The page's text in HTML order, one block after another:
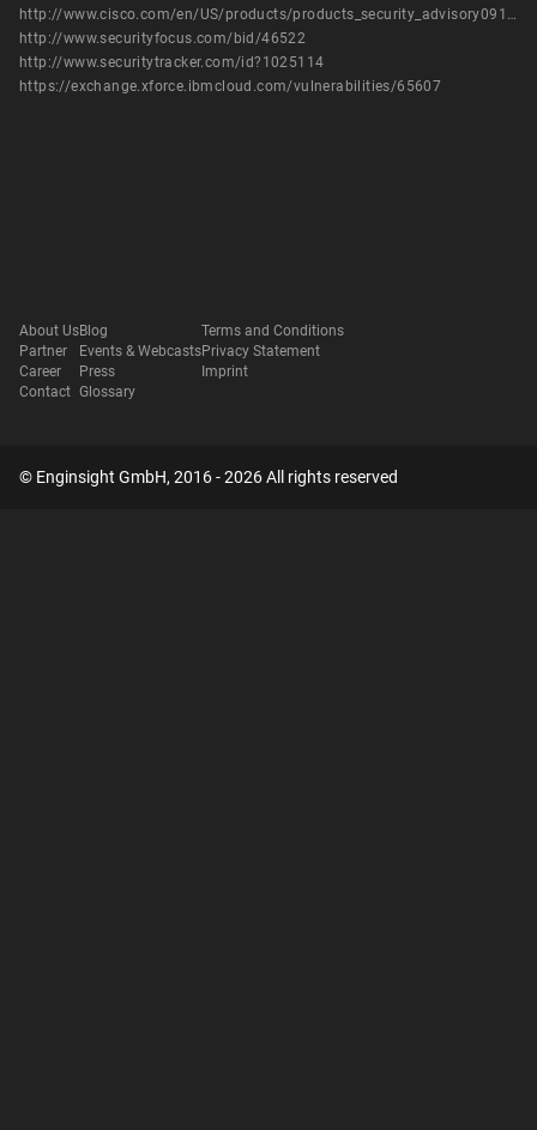
http://www.cisco.com/en/US/products/products_security_advisory09186a0080b6e11d.shtml
http://www.securityfocus.com/bid/46522
http://www.securitytracker.com/id?1025114
https://exchange.xforce.ibmcloud.com/vulnerabilities/65607
About Us
Partner
Career
Contact
Blog
Events & Webcasts
Press
Glossary
Terms and Conditions
Privacy Statement
Imprint
© Enginsight GmbH, 2016 - 2026 All rights reserved